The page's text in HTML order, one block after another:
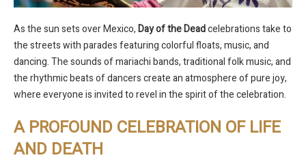
As the sun sets over Mexico,Day of the Deadcelebrations take to
the streets with parades featuring colorful floats, music, and
dancing. The sounds of mariachi bands, traditional folk music, and
the rhythmic beats of dancers create an atmosphere of pure joy,
where everyone is invited to revel in the spirit of the celebration.
A PROFOUND CELEBRATION OF LIFE
AND DEATH